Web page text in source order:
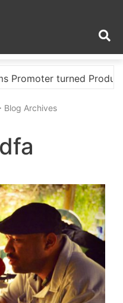
Film
turned Producer
Blog Archives
dfa